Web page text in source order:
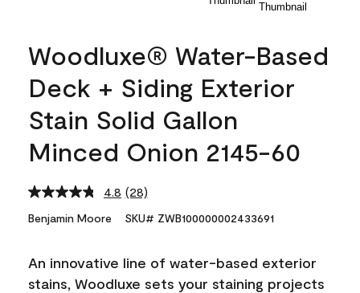
Woodluxe® Water-Based
Deck + Siding Exterior
Stain Solid Gallon
Minced Onion 2145-60
4.8 Read
Reviews.
link.
(28)
Benjamin Moore SKU# ZWB100000002433691
An innovative line of water-based exterior
stains, Woodluxe sets your staining projects